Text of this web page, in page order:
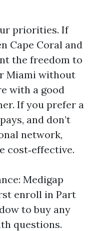
priorities. If
Cape Coral and
the freedom to
Miami without
with a good
If you prefer a
and don’t
network,
cost‑effective.
Medigap
enroll in Part
to buy any
questions.